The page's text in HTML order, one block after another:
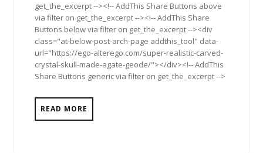
get_the_excerpt --><!-- AddThis Share Buttons above
via filter on get_the_excerpt --><!-- AddThis Share
Buttons below via filter on get_the_excerpt --><div
class="at-below-post-arch-page addthis_tool" data-
url="https://ego-alterego.com/super-realistic-carved-
crystal-skull-made-agate-geode/"></div><!-- AddThis
Share Buttons generic via filter on get_the_excerpt -->
READ MORE